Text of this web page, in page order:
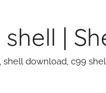
|
download, c99